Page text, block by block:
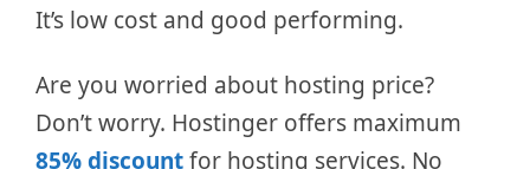
It’s low cost and good performing.
Are you worried about hosting price?
Don’t worry. Hostinger offers maximum
85% discountfor hosting services. No